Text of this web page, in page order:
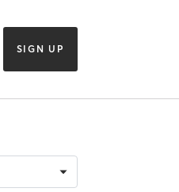
SIGN UP